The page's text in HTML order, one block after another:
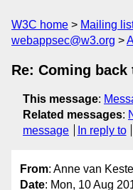
W3C home Mailing
webappsec@w3.org
Re: Coming back
This message:
Related messages:
message
In reply to
From: Anne van
Date: Mon, 10 Aug